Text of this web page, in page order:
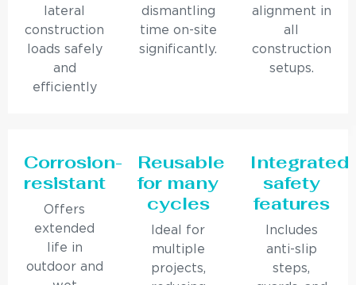
lateral
construction
loads safely
and
efficiently
dismantling
time on-site
significantly.
alignment in
all
construction
setups.
Corrosion-
resistant
Offers
extended
life in
outdoor and
Reusable
for many
cycles
Ideal for
multiple
projects,
Integrated
safety
features
Includes
anti-slip
steps,